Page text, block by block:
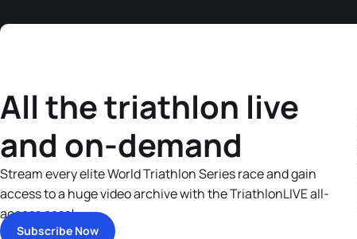
All the triathlon live
and on-demand
Stream every elite World Triathlon Series race and gain
access to a huge video archive with the TriathlonLIVE all-
access pass!
Subscribe Now